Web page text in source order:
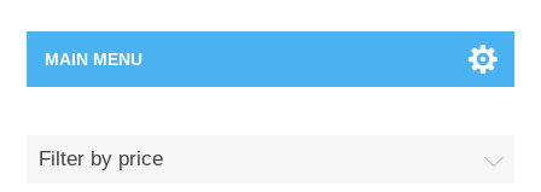
MAIN MENU
Filter by price